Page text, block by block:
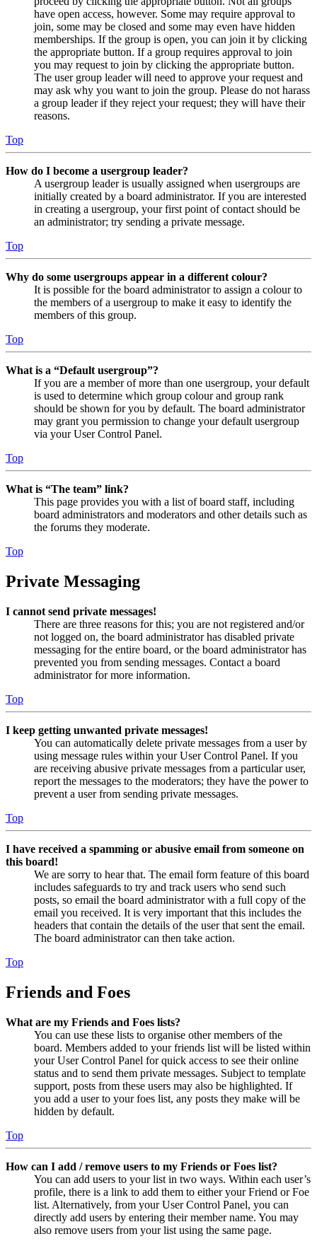
have open access, however. Some may require approval to
join, some may be closed and some may even have hidden
memberships. If the group is open, you can join it by clicking
the appropriate button. If a group requires approval to join
you may request to join by clicking the appropriate button.
The user group leader will need to approve your request and
may ask why you want to join the group. Please do not harass
a group leader if they reject your request; they will have their
reasons.
Top
How do I become a usergroup leader?
A usergroup leader is usually assigned when usergroups are
initially created by a board administrator. If you are interested
in creating a usergroup, your first point of contact should be
an administrator; try sending a private message.
Top
Why do some usergroups appear in a different colour?
It is possible for the board administrator to assign a colour to
the members of a usergroup to make it easy to identify the
members of this group.
Top
What is a “Default usergroup”?
If you are a member of more than one usergroup, your default
is used to determine which group colour and group rank
should be shown for you by default. The board administrator
may grant you permission to change your default usergroup
via your User Control Panel.
Top
What is “The team” link?
This page provides you with a list of board staff, including
board administrators and moderators and other details such as
the forums they moderate.
Top
Private Messaging
I cannot send private messages!
There are three reasons for this; you are not registered and/or
not logged on, the board administrator has disabled private
messaging for the entire board, or the board administrator has
prevented you from sending messages. Contact a board
administrator for more information.
Top
I keep getting unwanted private messages!
You can automatically delete private messages from a user by
using message rules within your User Control Panel. If you
are receiving abusive private messages from a particular user,
report the messages to the moderators; they have the power to
prevent a user from sending private messages.
Top
I have received a spamming or abusive email from someone on
this board!
We are sorry to hear that. The email form feature of this board
includes safeguards to try and track users who send such
posts, so email the board administrator with a full copy of the
email you received. It is very important that this includes the
headers that contain the details of the user that sent the email.
The board administrator can then take action.
Top
Friends and Foes
What are my Friends and Foes lists?
You can use these lists to organise other members of the
board. Members added to your friends list will be listed within
your User Control Panel for quick access to see their online
status and to send them private messages. Subject to template
support, posts from these users may also be highlighted. If
you add a user to your foes list, any posts they make will be
hidden by default.
Top
How can I add / remove users to my Friends or Foes list?
You can add users to your list in two ways. Within each user’s
profile, there is a link to add them to either your Friend or Foe
list. Alternatively, from your User Control Panel, you can
directly add users by entering their member name. You may
also remove users from your list using the same page.